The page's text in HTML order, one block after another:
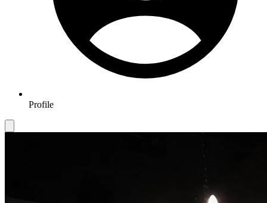
Profile